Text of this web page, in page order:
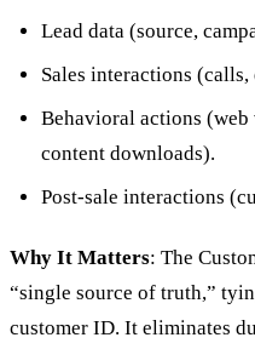
Lead data (source,
Sales interactions
Behavioral actions (web
content downloads).
Post-sale interactions
Why It Matters: The
“single source of truth,”
customer ID. It eliminates